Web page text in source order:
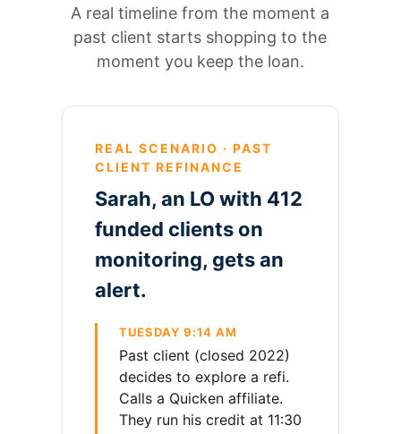
A real timeline from the moment a
past client starts shopping to the
moment you keep the loan.
REAL SCENARIO · PAST
CLIENT REFINANCE
Sarah, an LO with 412
funded clients on
monitoring, gets an
alert.
TUESDAY 9:14 AM
Past client (closed 2022)
decides to explore a refi.
Calls a Quicken affiliate.
They run his credit at 11:30